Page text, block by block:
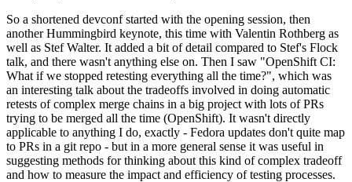
So a shortened devconf started with the opening session, then
another Hummingbird keynote, this time with Valentin Rothberg as
well as Stef Walter. It added a bit of detail compared to Stef's Flock
talk, and there wasn't anything else on. Then I saw "OpenShift CI:
What if we stopped retesting everything all the time?", which was
an interesting talk about the tradeoffs involved in doing automatic
retests of complex merge chains in a big project with lots of PRs
trying to be merged all the time (OpenShift). It wasn't directly
applicable to anything I do, exactly - Fedora updates don't quite map
to PRs in a git repo - but in a more general sense it was useful in
suggesting methods for thinking about this kind of complex tradeoff
and how to measure the impact and efficiency of testing processes.